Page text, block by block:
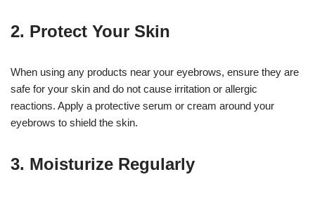
2. Protect Your Skin
When using any products near your eyebrows, ensure they are
safe for your skin and do not cause irritation or allergic
reactions. Apply a protective serum or cream around your
eyebrows to shield the skin.
3. Moisturize Regularly